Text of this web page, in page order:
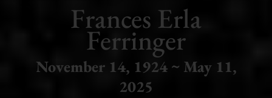
Frances Erla
Ferringer
November 14, 1924 ~ May 11,
2025